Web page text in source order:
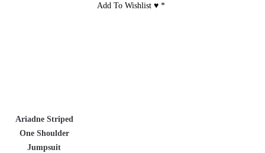
Add To Wishlist ♥ *
Ariadne Striped
One Shoulder
Jumpsuit